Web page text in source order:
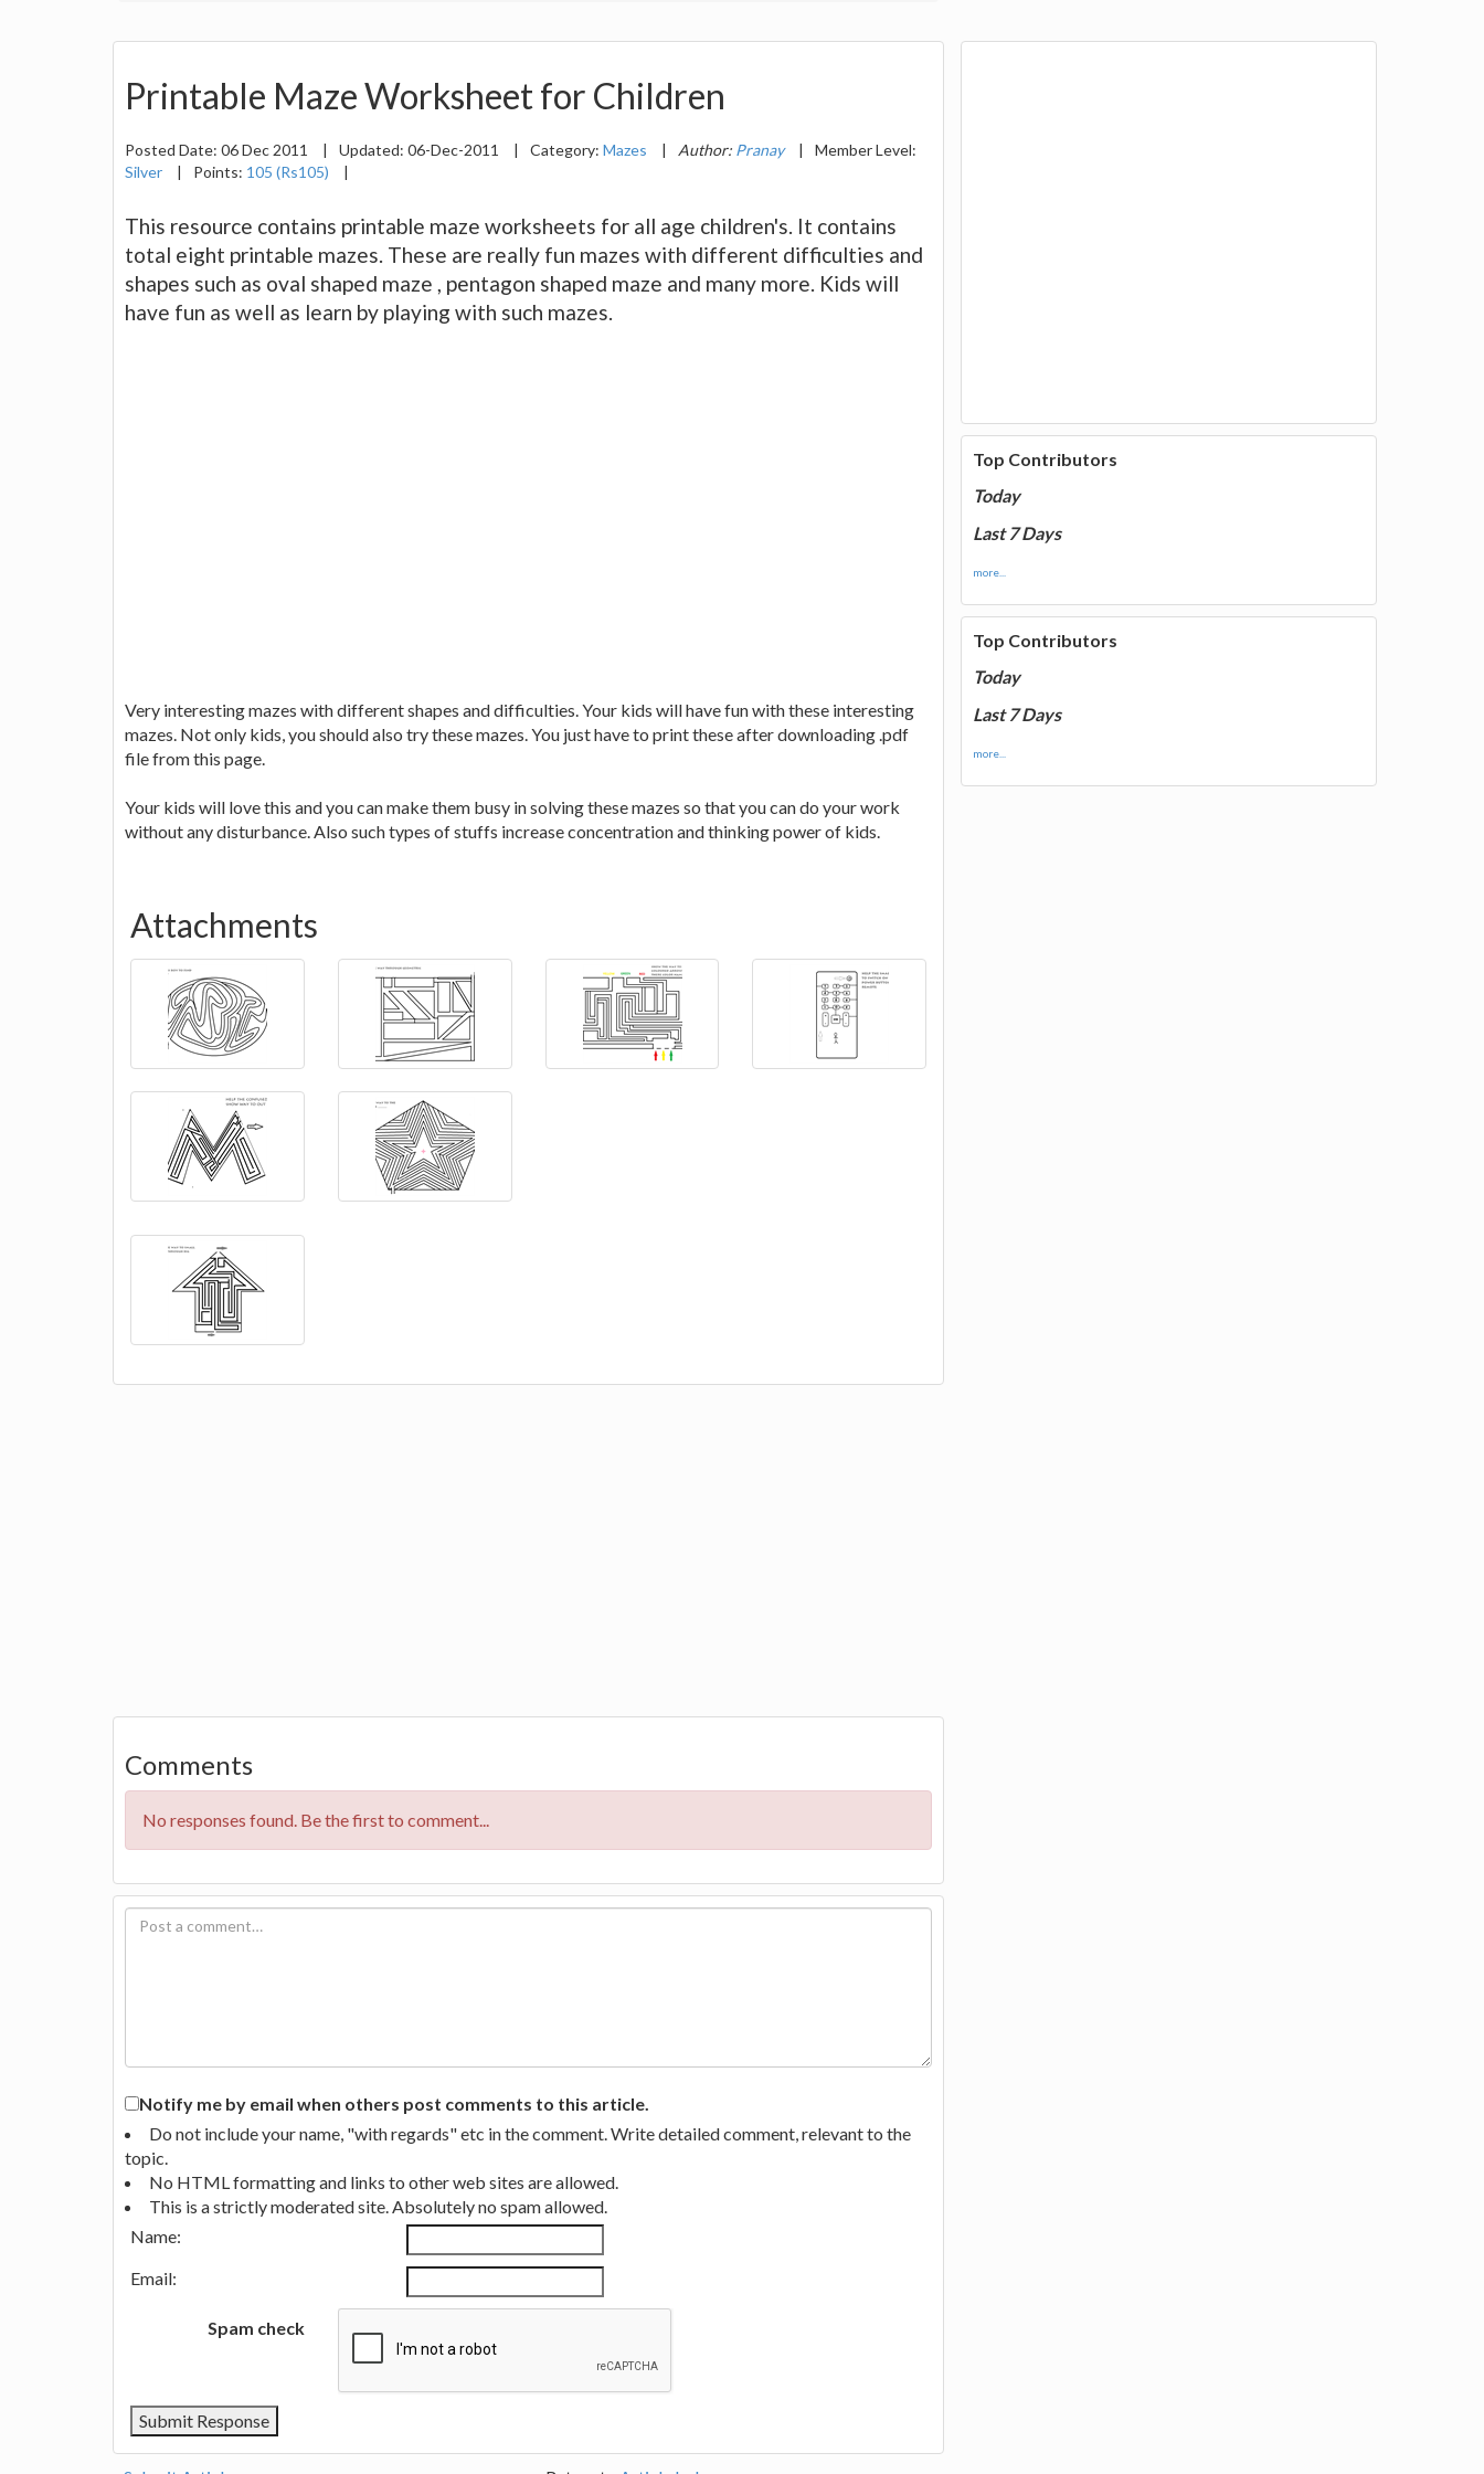
Printable Maze Worksheet for Children
Posted Date: 06 Dec 2011 | Updated: 06-Dec-2011 | Category: Mazes | Author: Pranay |
Member Level:
Silver
| Points: 105 (Rs105) |
This resource contains printable maze worksheets for all age children's. It contains
total eight printable mazes. These are really fun mazes with different difficulties and
shapes such as oval shaped maze , pentagon shaped maze and many more. Kids will
have fun as well as learn by playing with such mazes.
Very interesting mazes with different shapes and difficulties. Your kids will have fun with these interesting
mazes. Not only kids, you should also try these mazes. You just have to print these after downloading .pdf
file from this page.
Your kids will love this and you can make them busy in solving these mazes so that you can do your work
without any disturbance. Also such types of stuffs increase concentration and thinking power of kids.
Attachments
Comments
No responses found. Be the first to comment...
Notify me by email when others post comments to this article.
Do not include your name, "with regards" etc in the comment. Write detailed comment, relevant to the
topic.
No HTML formatting and links to other web sites are allowed.
This is a strictly moderated site. Absolutely no spam allowed.
Name:
Email:
Spam check
Top Contributors
Today
Last 7 Days
more...
Top Contributors
Today
Last 7 Days
more...